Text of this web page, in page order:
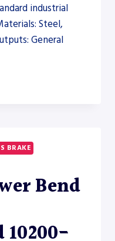
industrial
Steel,
General
BRAKE
Bend
10200-